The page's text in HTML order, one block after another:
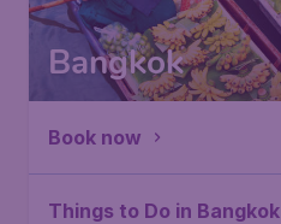
Bangkok
Book now
Things to Do in Bangkok